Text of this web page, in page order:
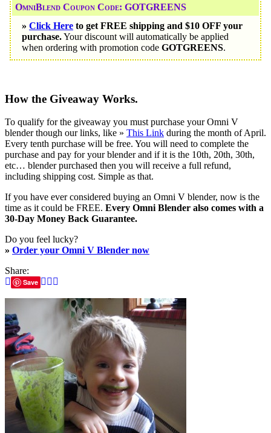
OmniBlend Coupon Code: GOTGREENS
» Click Here to get FREE shipping and $10 OFF your
purchase.Your discount will automatically be applied
when ordering with promotion code GOTGREENS.
How the Giveaway Works.
To qualify for the giveaway you must purchase your Omni V
blender though our links, like » This Link during the month of April.
Every tenth purchase will be free. You will need to complete the
purchase and pay for your blender and if it is the 10th, 20th, 30th,
etc… blender purchased then you will receive a full refund,
including shipping cost. Simple as that.
If you have ever considered buying an Omni V blender, now is the
time as it could be FREE. Every Omni Blender also comes with a
30-Day Money Back Guarantee.
Do you feel lucky?
» Order your Omni V Blender now
Share:
Save